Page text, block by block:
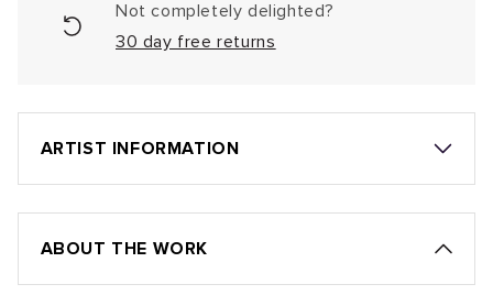
Not completely delighted?
30 day free returns
ARTIST INFORMATION
ABOUT THE WORK